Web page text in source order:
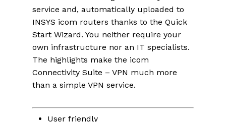
service and, automatically uploaded to
INSYS icom routers thanks to the Quick
Start Wizard. You neither require your
own infrastructure nor an IT specialists.
The highlights make the icom
Connectivity Suite – VPN much more
than a simple VPN service.
User friendly